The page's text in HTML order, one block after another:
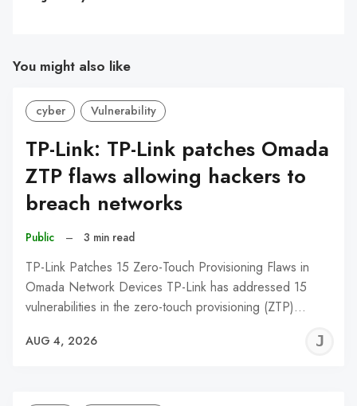
You might also like
cyber Vulnerability
TP-Link: TP-Link patches Omada
ZTP flaws allowing hackers to
breach networks
Public – 3 min read
TP-Link Patches 15 Zero-Touch Provisioning Flaws in
Omada Network Devices TP-Link has addressed 15
vulnerabilities in the zero-touch provisioning (ZTP)…
AUG 4, 2026